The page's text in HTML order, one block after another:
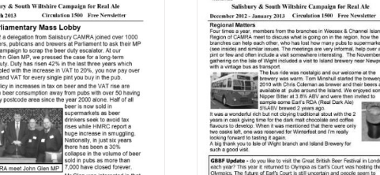
Barrel Organ December 2012 –
January 2013
Barrel Organ